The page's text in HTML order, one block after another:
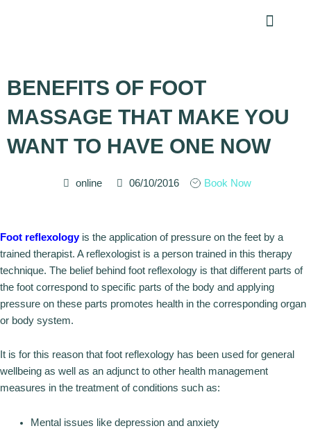
Menu
BENEFITS OF FOOT
MASSAGE THAT MAKE YOU
WANT TO HAVE ONE NOW
online 06/10/2016 Book Now
Foot reflexology is the application of pressure on the feet by a
trained therapist. A reflexologist is a person trained in this therapy
technique. The belief behind foot reflexology is that different parts of
the foot correspond to specific parts of the body and applying
pressure on these parts promotes health in the corresponding organ
or body system.
It is for this reason that foot reflexology has been used for general
wellbeing as well as an adjunct to other health management
measures in the treatment of conditions such as:
Mental issues like depression and anxiety